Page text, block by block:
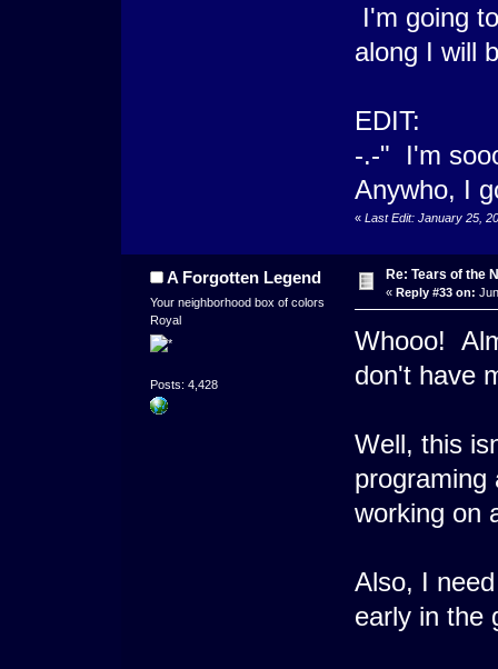
I'm going
along I will
EDIT:
-.-" I'm
Anywho, I
« Last Edit: January 25,
A Forgotten Legend
Your neighborhood box of colors
Royal
Posts: 4,428
Re: Tears of the
« Reply #33 on:
Whooo!
don't have
Well, this
programing
working on
Also, I
early in the